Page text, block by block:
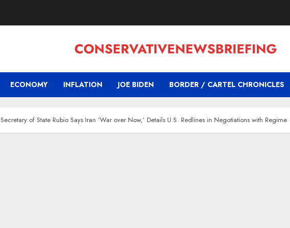
ECONOMY INFLATION JOE BIDEN BORDER / CARTEL CHRONICLES
Secretary of State Rubio Says Iran ‘War over Now,’ Details U.S. Redlines in Negotiations with Regime